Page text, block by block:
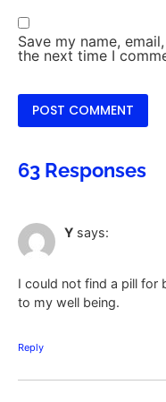
Save my name,
the next time I
63 Responses
Y says:
I could not find a pill for
to my well being.
Reply